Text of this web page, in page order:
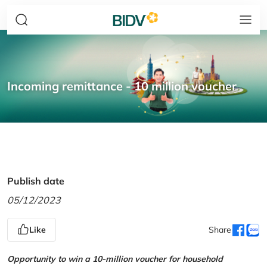
Incoming remittance - 10 million voucher
Publish date
05/12/2023
Like Share
Opportunity to win a 10-million voucher for household